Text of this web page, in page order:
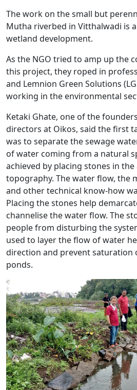
The work on the small but
Mutha riverbed in Vitthalwadi is a
wetland development.
As the NGO tried to amp up the
this project, they roped in
and Lemnion Green Solutions
working in the environmental
Ketaki Ghate, one of the
directors at Oikos, said the first
was to separate the sewage
of water coming from a natural
achieved by placing stones in
topography. The water flow, the
and other technical know-how
Placing the stones help
channelise the water flow. The
people from disturbing the
used to layer the flow of water
direction and prevent saturation
ponds.